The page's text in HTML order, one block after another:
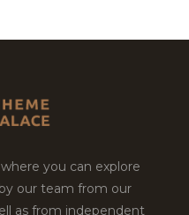
you can explore
our team from our
as from independent